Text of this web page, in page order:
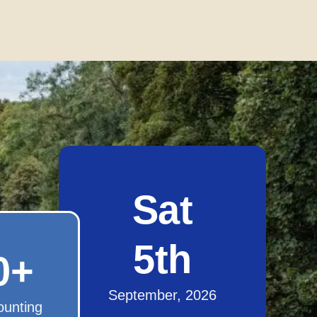
+
Sat
5th
September, 2026